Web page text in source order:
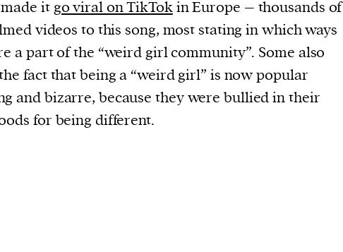
itgo viral on TikTokin Europe – thousands of
videos to this song, most stating in which ways
a part of the “weird girl community”. Some also
fact that being a “weird girl” is now popular
and bizarre, because they were bullied in their
for being different.